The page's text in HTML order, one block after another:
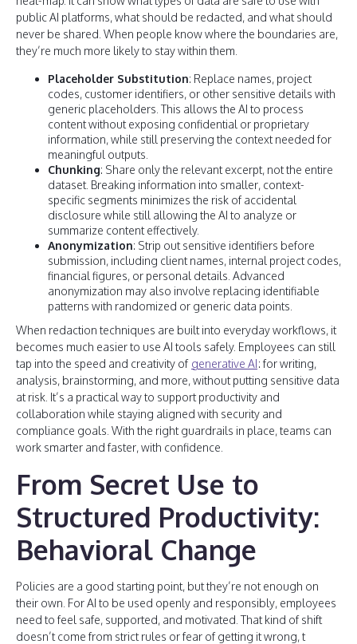
public AI platforms, what should be redacted, and what should
never be shared. When people know where the boundaries are,
they’re much more likely to stay within them.
Placeholder Substitution: Replace names, project
codes, customer identifiers, or other sensitive details with
generic placeholders. This allows the AI to process
content without exposing confidential or proprietary
information, while still preserving the context needed for
meaningful outputs.
Chunking: Share only the relevant excerpt, not the entire
dataset. Breaking information into smaller, context-
specific segments minimizes the risk of accidental
disclosure while still allowing the AI to analyze or
summarize content effectively.
Anonymization: Strip out sensitive identifiers before
submission, including client names, internal project codes,
financial figures, or personal details. Advanced
anonymization may also involve replacing identifiable
patterns with randomized or generic data points.
When redaction techniques are built into everyday workflows, it
becomes much easier to use AI tools safely. Employees can still
tap into the speed and creativity of generative AI: for writing,
analysis, brainstorming, and more, without putting sensitive data
at risk. It’s a practical way to support productivity and
collaboration while staying aligned with security and
compliance goals. With the right guardrails in place, teams can
work smarter and faster, with confidence.
From Secret Use to
Structured Productivity:
Behavioral Change
Policies are a good starting point, but they’re not enough on
their own. For AI to be used openly and responsibly, employees
need to feel safe, supported, and motivated. That kind of shift
doesn’t come from strict rules or fear of getting it wrong, t